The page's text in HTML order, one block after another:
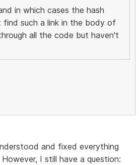
in which cases the hash
find such a link in the body of
all the code but haven't
and fixed everything
I still have a question: